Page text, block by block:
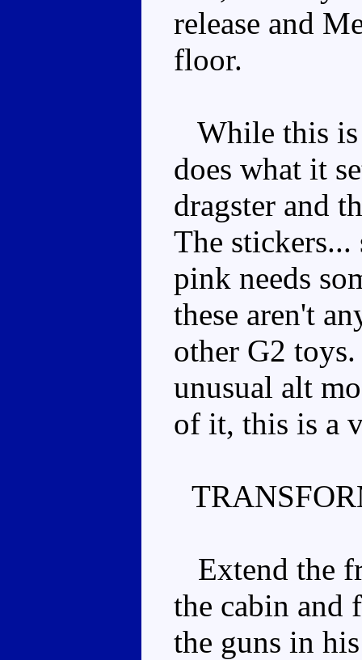
release and
floor.
While this is
does what it
dragster and
The stickers...
pink needs
these aren't
other G2
unusual alt
of it, this is a
Extend the
the cabin and
the guns in